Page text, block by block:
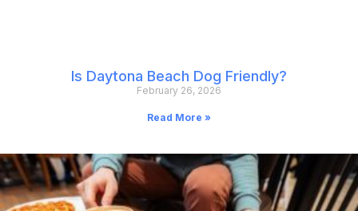
Is Daytona Beach Dog Friendly?
February 26, 2026
Read More »